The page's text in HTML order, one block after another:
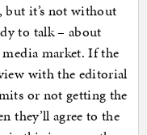
but it’s not without
to talk – about
market. If the
with the editorial
or not getting the
they’ll agree to the